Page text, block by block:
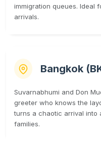
immigration queues. Ideal
arrivals.
Bangkok
Suvarnabhumi and Don
greeter who knows the
turns a chaotic arrival into
families.